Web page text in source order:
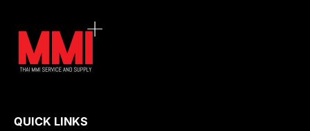
QUICK LINKS